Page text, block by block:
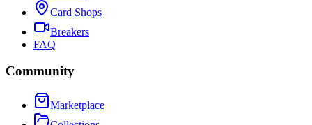
Card Shops
Breakers
FAQ
Community
Marketplace